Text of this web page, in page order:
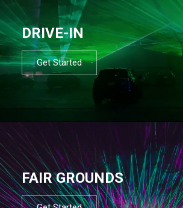
DRIVE-IN
Get Started
FAIR GROUNDS